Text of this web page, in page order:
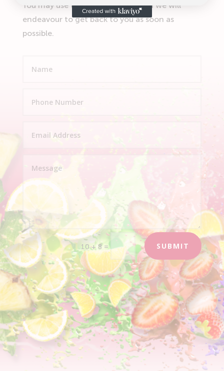
You may use the contact form and we will
endeavour to get back to you as soon as
possible.
10 + 8= SUBMIT